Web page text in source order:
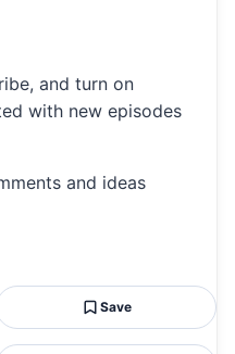
and turn on
with new episodes
and ideas
Save